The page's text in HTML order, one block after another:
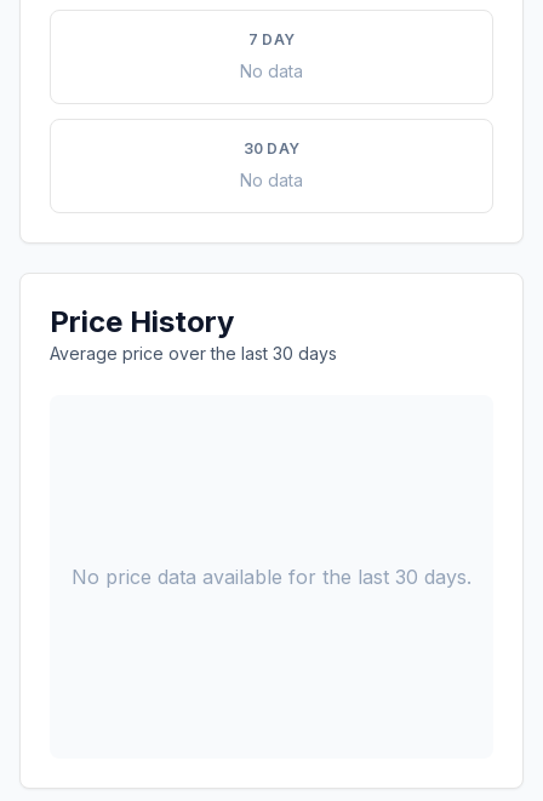
7 DAY
No data
30 DAY
No data
Price History
Average price over the last 30 days
No price data available for the last 30 days.